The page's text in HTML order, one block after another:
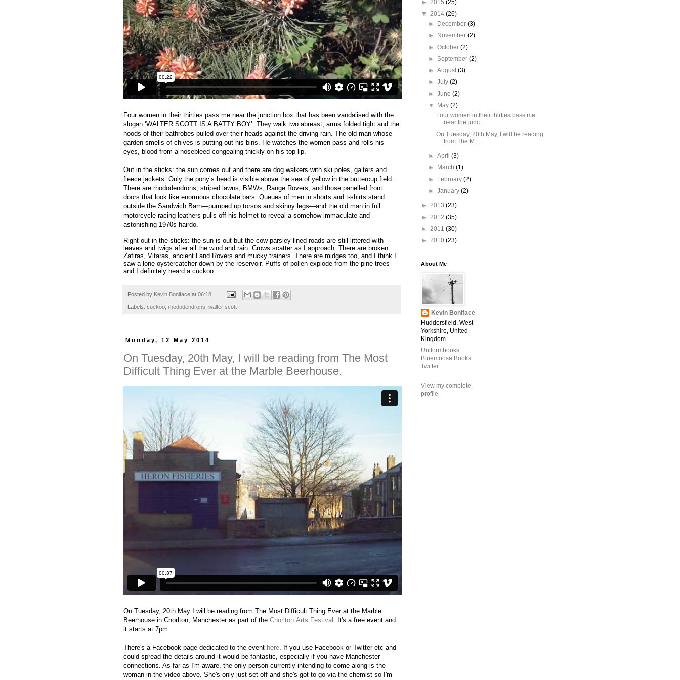
Four women in their thirties pass me near the junction box that has been vandalised with the
slogan ‘WALTER SCOTT IS A BATTY BOY’. They walk two abreast, arms folded tight and the
hoods of their bathrobes pulled over their heads against the driving rain. The old man whose
garden smells of chives is putting out his bins. He watches the women pass and rolls his
eyes, blood from a nosebleed congealing thickly on his top lip.
Out in the sticks: the sun comes out and there are dog walkers with ski poles, gaiters and
fleece jackets. Only the pony’s head is visible above the sea of yellow in the buttercup field.
There are rhododendrons, striped lawns, BMWs, Range Rovers, and those panelled front
doors that look like enormous chocolate bars. Queues of men in shorts and t-shirts stand
outside the Sandwich Barn—pumped up torsos and skinny legs—and the old man in full
motorcycle racing leathers pulls off his helmet to reveal a somehow immaculate and
astonishing 1970s hairdo.
Right out in the sticks: the sun is out but the cow-parsley lined roads are still littered with
leaves and twigs after all the wind and rain. Crows scatter as I approach. There are broken
Zafiras, Vitaras, ancient Land Rovers and mucky trainers. There are midges too, and I think I
saw a lone oystercatcher down by the reservoir. Puffs of pollen explode from the pine trees
and I definitely heard a cuckoo.
Posted by Kevin Boniface at 06:18
Labels: cuckoo rhododendrons walter scott
Monday, 12 May 2014
On Tuesday, 20th May, I will be reading from The Most
Difficult Thing Ever at the Marble Beerhouse.
On Tuesday, 20th May I will be reading from The Most Difficult Thing Ever at the Marble
Beerhouse in Chorlton, Manchester as part of the Chorlton Arts Festival
. It's a free event and
it starts at 7pm.
There's a Facebook page dedicated to the event here . If you use Facebook or Twitter etc and
could spread the details around it would be fantastic, especially if you have Manchester
connections. As far as I'm aware, the only person currently intending to come along is the
woman in the video above. She's only just set off and she's got to go via the chemist so I'm
► 2015 (25)
▼ 2014 (26)
►
December(3)
►
November(2)
►October(2)
►September(2)
►August(3)
►July(2)
►June(2)
▼
May(2)
Four women in their thirties pass me
near the junc...
On Tuesday, 20th May, I will be reading
from The M...
►April(3)
►
March(1)
►
February(2)
►January(2)
► 2013 (23)
► 2012 (35)
► 2011 (30)
► 2010 (23)
About Me
Kevin Boniface
Huddersfield, West
Yorkshire, United
Kingdom
Uniformbooks
Bluemoose Books
Twitter
View my complete
profile